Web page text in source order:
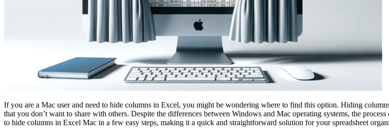
If you are a Mac user and need to hide columns in Excel, you might be wondering where to find this option. Hiding
that you don’t want to share with others. Despite the differences between Windows and Mac operating systems, the
to hide columns in Excel Mac in a few easy steps, making it a quick and straightforward solution for your spreadsheet